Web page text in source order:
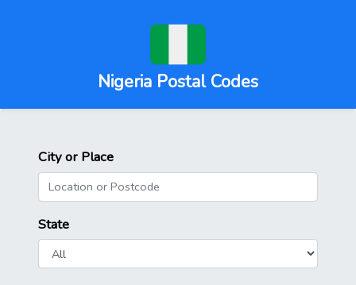
Nigeria Postal Codes
City or Place
State